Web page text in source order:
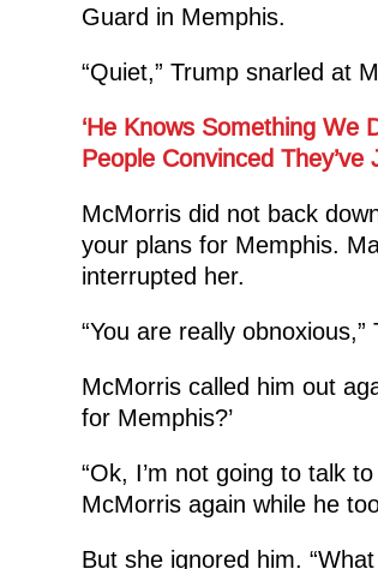
Guard in Memphis.
“Quiet,” Trump snarled at
‘He Knows Something We
People Convinced
McMorris did not back
your plans for Memphis.
interrupted her.
“You are really
McMorris called him out
for Memphis?’
“Ok, I’m not going to talk
McMorris again while he
But she ignored him.